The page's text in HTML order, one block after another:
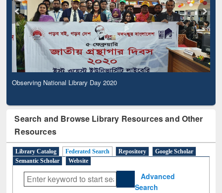
Observing National Library Day 2020
Search and Browse Library Resources and Other
Resources
Library Catalog Federated Search Repository
Google Scholar
Semantic Scholar
Website
Advanced
Search